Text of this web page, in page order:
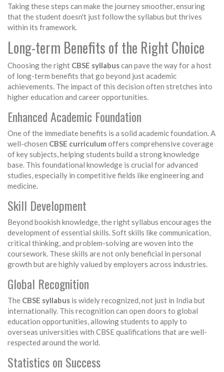
Taking these steps can make the journey smoother, ensuring
that the student doesn't just follow the syllabus but thrives
within its framework.
Long-term Benefits of the Right Choice
Choosing the right CBSE syllabuscan pave the way for a host
of long-term benefits that go beyond just academic
achievements. The impact of this decision often stretches into
higher education and career opportunities.
Enhanced Academic Foundation
One of the immediate benefits is a solid academic foundation. A
well-chosen CBSE curriculum offers comprehensive coverage
of key subjects, helping students build a strong knowledge
base. This foundational knowledge is crucial for advanced
studies, especially in competitive fields like engineering and
medicine.
Skill Development
Beyond bookish knowledge, the right syllabus encourages the
development of essential skills. Soft skills like communication,
critical thinking, and problem-solving are woven into the
coursework. These skills are not only beneficial in personal
growth but are highly valued by employers across industries.
Global Recognition
The CBSE syllabus is widely recognized, not just in India but
internationally. This recognition can open doors to global
education opportunities, allowing students to apply to
overseas universities with CBSE qualifications that are well-
respected around the world.
Statistics on Success